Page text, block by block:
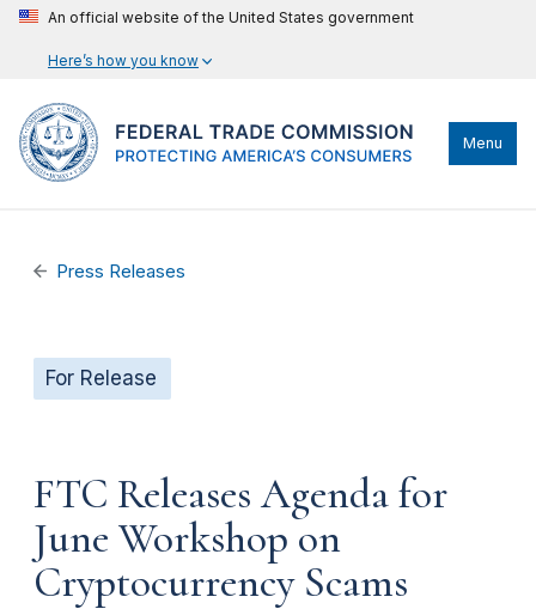
An official website of the United States government
Here’s how you know
Menu
Press Releases
For Release
FTC Releases Agenda for
June Workshop on
Cryptocurrency Scams